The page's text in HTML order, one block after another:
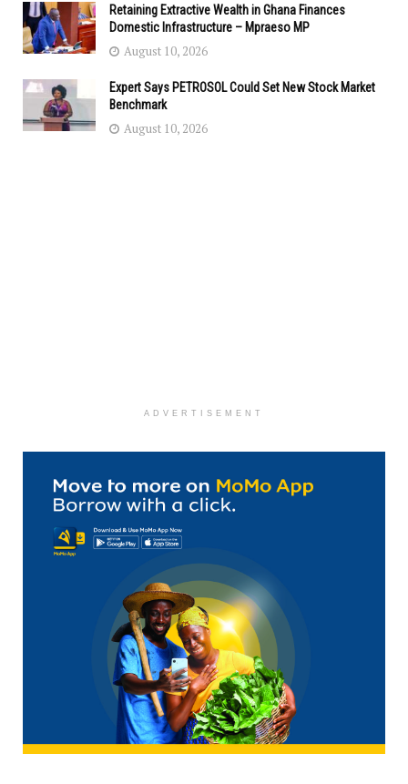
Retaining Extractive Wealth in Ghana Finances
Domestic Infrastructure – Mpraeso MP
August 10, 2026
Expert Says PETROSOL Could Set New Stock Market
Benchmark
August 10, 2026
ADVERTISEMENT